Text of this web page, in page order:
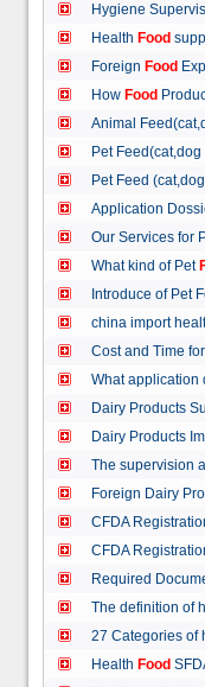
Hygiene
Health Food
Foreign Food
How Food
Animal
Pet Feed(cat,dog
Pet Feed (cat,dog
Application
Our Services for
What kind of Pet
Introduce of Pet
china import
Cost and Time
What application
Dairy Products
Dairy Products
The supervision
Foreign Dairy
CFDA
CFDA
Required
The definition of
27 Categories of
Health Food